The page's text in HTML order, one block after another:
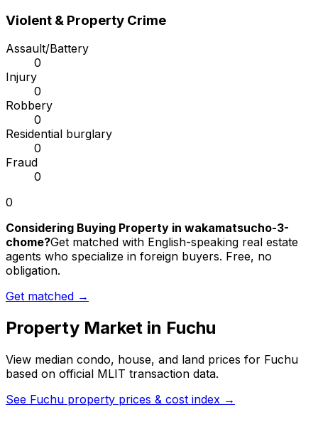
Violent & Property Crime
Assault/Battery
0
Injury
0
Robbery
0
Residential burglary
0
Fraud
0
0
Considering Buying Property in wakamatsucho-3-
chome?Get matched with English-speaking real estate
agents who specialize in foreign buyers. Free, no
obligation.
Get matched →
Property Market in Fuchu
View median condo, house, and land prices for Fuchu
based on official MLIT transaction data.
See Fuchu property prices & cost index →